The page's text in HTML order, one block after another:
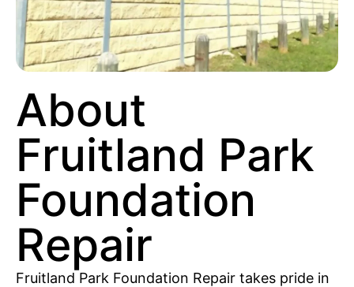
About
Fruitland Park
Foundation
Repair
Fruitland Park Foundation Repair takes pride in